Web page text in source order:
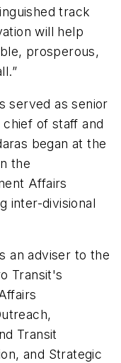
track
will help
prosperous,
served as senior
of staff and
began at the
the
Affairs
inter-divisional
an adviser to the
Transit's
Transit
and Strategic